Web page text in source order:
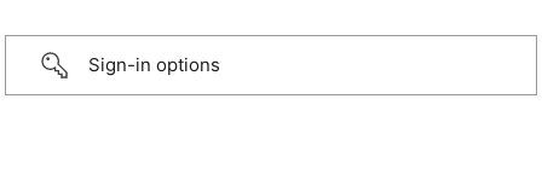
Sign-in options